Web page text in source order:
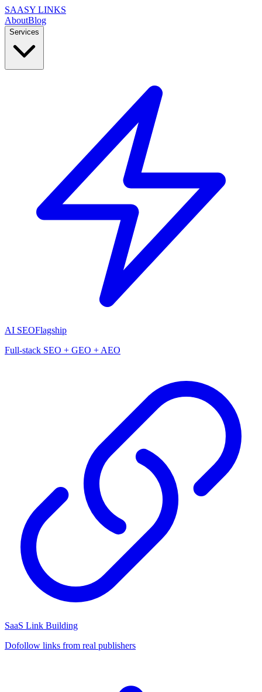
SAASY LINKS
AboutBlog
Services
AI SEOFlagship
Full-stack SEO + GEO + AEO
SaaS Link Building
Dofollow links from real publishers